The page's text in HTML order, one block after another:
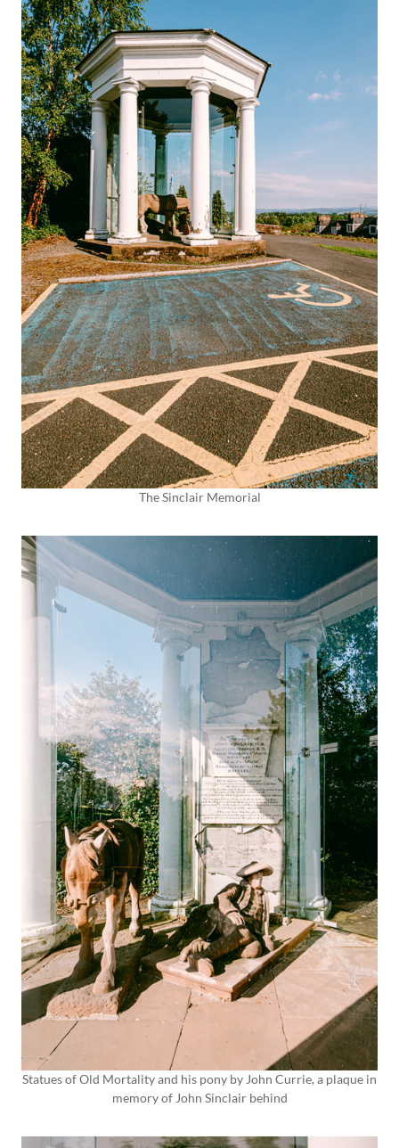
The Sinclair Memorial
Statues of Old Mortality and his pony by John Currie, a plaque in
memory of John Sinclair behind